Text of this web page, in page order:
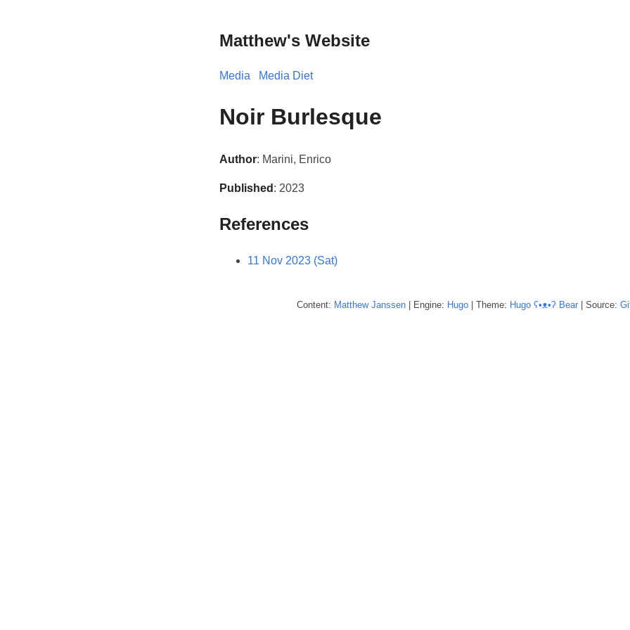
Matthew's Website
Media Media Diet
Noir Burlesque
Author: Marini, Enrico
Published : 2023
References
11 Nov 2023 (Sat)
Content: Matthew Janssen | Engine: Hugo | Theme: Hugo ʕ•ᴥ•ʔ Bear | Source: